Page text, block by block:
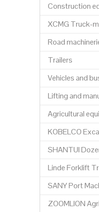
Construction
XCMG Truck-
Road
Trailers
Vehicles and
Lifting and
Agricultural
KOBELCO
SHANTUI
Linde Forklift
SANY Port
ZOOMLION